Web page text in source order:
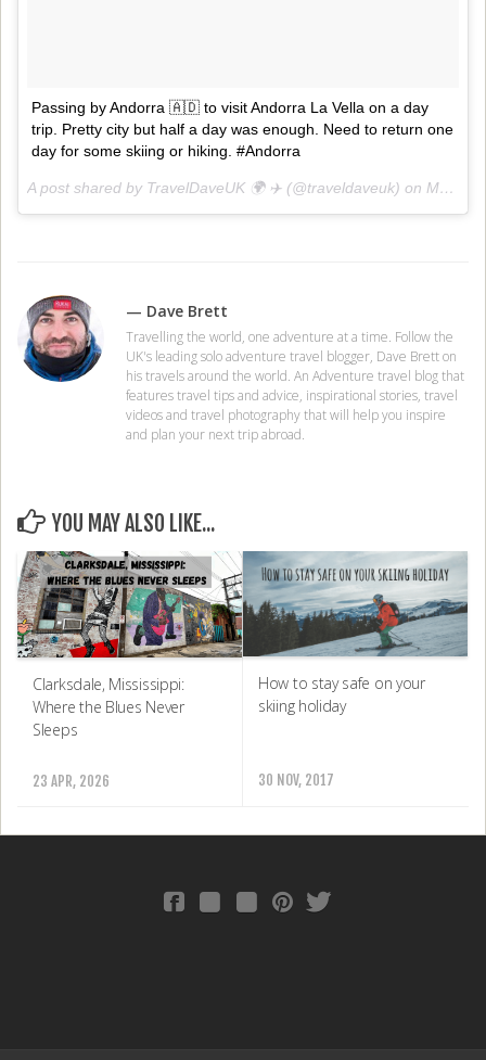
Passing by Andorra 🇦🇩 to visit Andorra La Vella on a day
trip. Pretty city but half a day was enough. Need to return one
day for some skiing or hiking. #Andorra
A post shared by TravelDaveUK 🌍 ✈️ (@traveldaveuk) on Mar 31, 2018 at 3:01am PDT
— Dave Brett
Travelling the world, one adventure at a time. Follow the
UK's leading solo adventure travel blogger, Dave Brett on
his travels around the world. An Adventure travel blog that
features travel tips and advice, inspirational stories, travel
videos and travel photography that will help you inspire
and plan your next trip abroad.
YOU MAY ALSO LIKE...
Clarksdale, Mississippi:
Where the Blues Never
Sleeps
23 APR, 2026
How to stay safe on your
skiing holiday
30 NOV, 2017